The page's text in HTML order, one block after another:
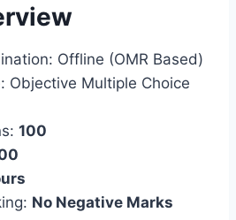
Offline (OMR Based)
Objective Multiple Choice
100
No Negative Marks